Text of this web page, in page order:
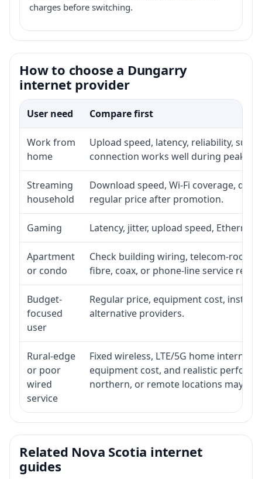
charges before switching.
How to choose a Dungarry
internet provider
User need Compare first
Work from
home
Upload speed, latency, reliability,
connection works well during peak
Streaming
household
Download speed, Wi-Fi coverage,
regular price after promotion.
Gaming Latency, jitter, upload speed,
Apartment
or condo
Check building wiring, telecom-room
fibre, coax, or phone-line service
Budget-
focused
user
Regular price, equipment cost,
alternative providers.
Rural-edge
or poor
wired
service
Fixed wireless, LTE/5G home
equipment cost, and realistic
northern, or remote locations may
Related Nova Scotia internet
guides